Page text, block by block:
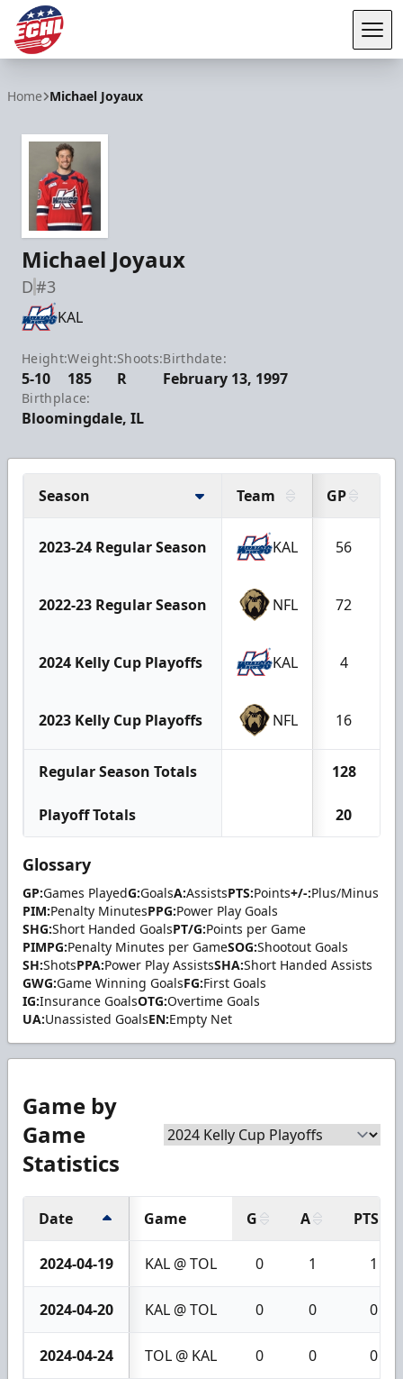
Home Michael Joyaux
Michael Joyaux
D#3
KAL
Height:
5-10
Weight:
185
Shoots:
R
Birthdate:
February 13, 1997
Birthplace:
Bloomingdale, IL
Season Team GP
2023-24 Regular Season KAL 56
2022-23 Regular Season NFL 72
2024 Kelly Cup Playoffs KAL 4
2023 Kelly Cup Playoffs NFL 16
Regular Season Totals 128
Playoff Totals 20
Glossary
GP:Games PlayedG:GoalsA:AssistsPTS:Points+/-:Plus/Minus
PIM:Penalty MinutesPPG:Power Play Goals
SHG:Short Handed GoalsPT/G:Points per Game
PIMPG:Penalty Minutes per GameSOG:Shootout Goals
SH:ShotsPPA:Power Play AssistsSHA:Short Handed Assists
GWG:Game Winning GoalsFG:First Goals
IG:Insurance GoalsOTG:Overtime Goals
UA:Unassisted GoalsEN:Empty Net
Game by
Game
Statistics
Date Game G A PTS
2024-04-19 KAL @ TOL 0 1 1
2024-04-20 KAL @ TOL 0 0 0
2024-04-24 TOL @ KAL 0 0 0